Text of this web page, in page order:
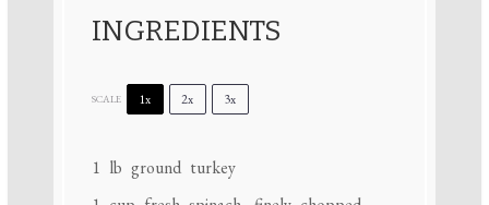
INGREDIENTS
SCALE 1x 2x 3x
1 lb ground turkey